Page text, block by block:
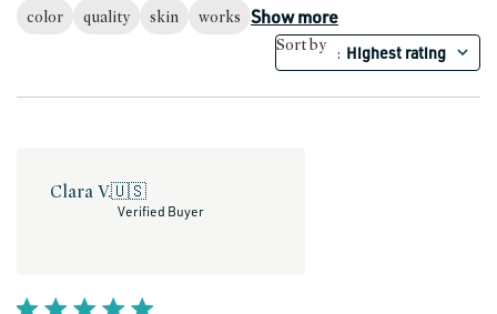
color quality skin works Show more
Sort by : Highest rating
Clara V.🇺🇸
Verified Buyer